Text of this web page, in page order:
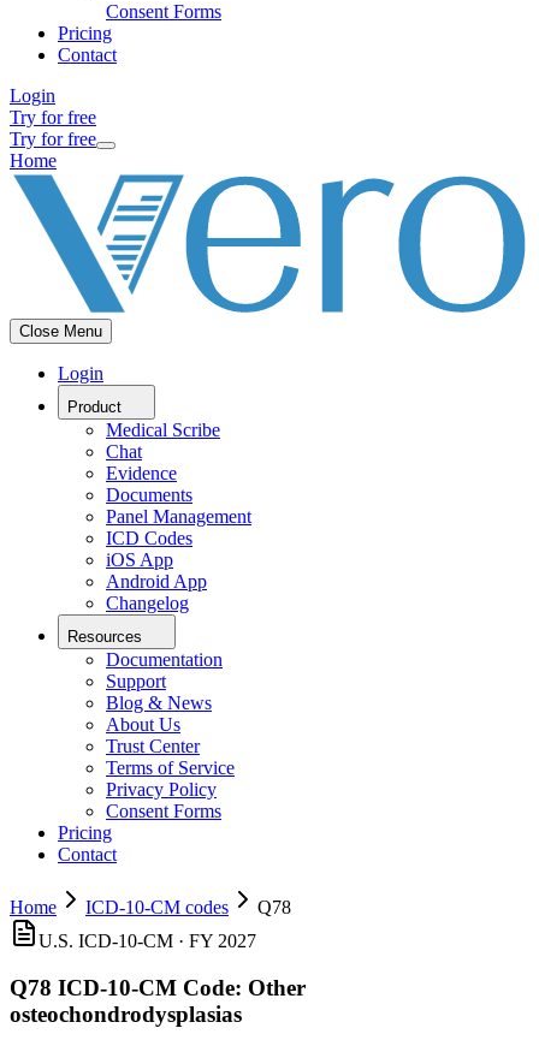
Consent Forms
Pricing
Contact
Login
Try for free
Try for free
Home
Close Menu
Login
Product
Medical Scribe
Chat
Evidence
Documents
Panel Management
ICD Codes
iOS App
Android App
Changelog
Resources
Documentation
Support
Blog & News
About Us
Trust Center
Terms of Service
Privacy Policy
Consent Forms
Pricing
Contact
Home ICD-10-CM codes
Q78
U.S. ICD-10-CM · FY 2027
Q78 ICD-10-CM Code: Other
osteochondrodysplasias